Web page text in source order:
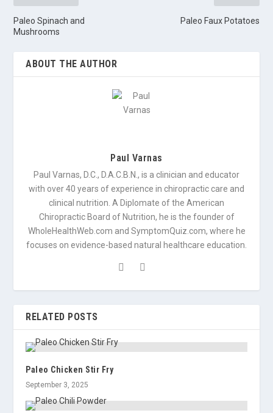
Paleo Spinach and
Mushrooms
Paleo Faux Potatoes
ABOUT THE AUTHOR
Paul Varnas
Paul Varnas, D.C., D.A.C.B.N., is a clinician and educator
with over 40 years of experience in chiropractic care and
clinical nutrition. A Diplomate of the American
Chiropractic Board of Nutrition, he is the founder of
WholeHealthWeb.com and SymptomQuiz.com, where he
focuses on evidence-based natural healthcare education.
RELATED POSTS
Paleo Chicken Stir Fry
September 3, 2025